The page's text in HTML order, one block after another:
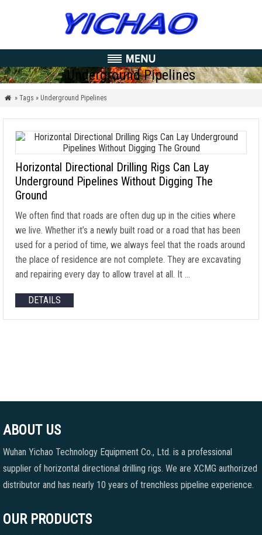
Underground Pipelines
 » Tags » Underground Pipelines
Horizontal Directional Drilling Rigs Can Lay
Underground Pipelines Without Digging The
Ground
We often find that roads are often dug up in the cities where
we live. Whether it’s a newly built road or a road that has been
used for a period of time, we always feel that the roads around
the place of residence are not complete. They are excavating
and repairing every day to allow travel at all. It …
DETAILS
ABOUT US
Wuhan Yichao Technology Equipment Co., Ltd. is a professional
supplier of horizontal directional drilling rigs. We are XCMG authorized
distributor and has nearly 10 years of trenchless pipeline experience.
OUR PRODUCTS